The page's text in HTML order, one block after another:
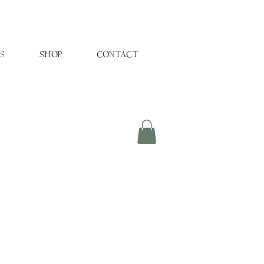
SHOP CONTACT